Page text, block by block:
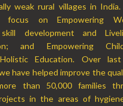
weak rural villages in
focus on Empowering
development and
and Empowering
Education. Over
have helped improve the
than 50,000 families
in the areas of